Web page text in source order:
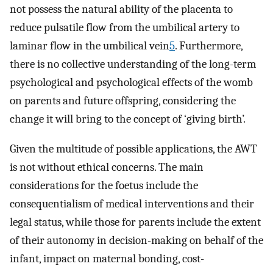
not possess the natural ability of the placenta to
reduce pulsatile flow from the umbilical artery to
laminar flow in the umbilical vein5. Furthermore,
there is no collective understanding of the long-term
psychological and psychological effects of the womb
on parents and future offspring, considering the
change it will bring to the concept of ‘giving birth’.
Given the multitude of possible applications, the AWT
is not without ethical concerns. The main
considerations for the foetus include the
consequentialism of medical interventions and their
legal status, while those for parents include the extent
of their autonomy in decision-making on behalf of the
infant, impact on maternal bonding, cost-